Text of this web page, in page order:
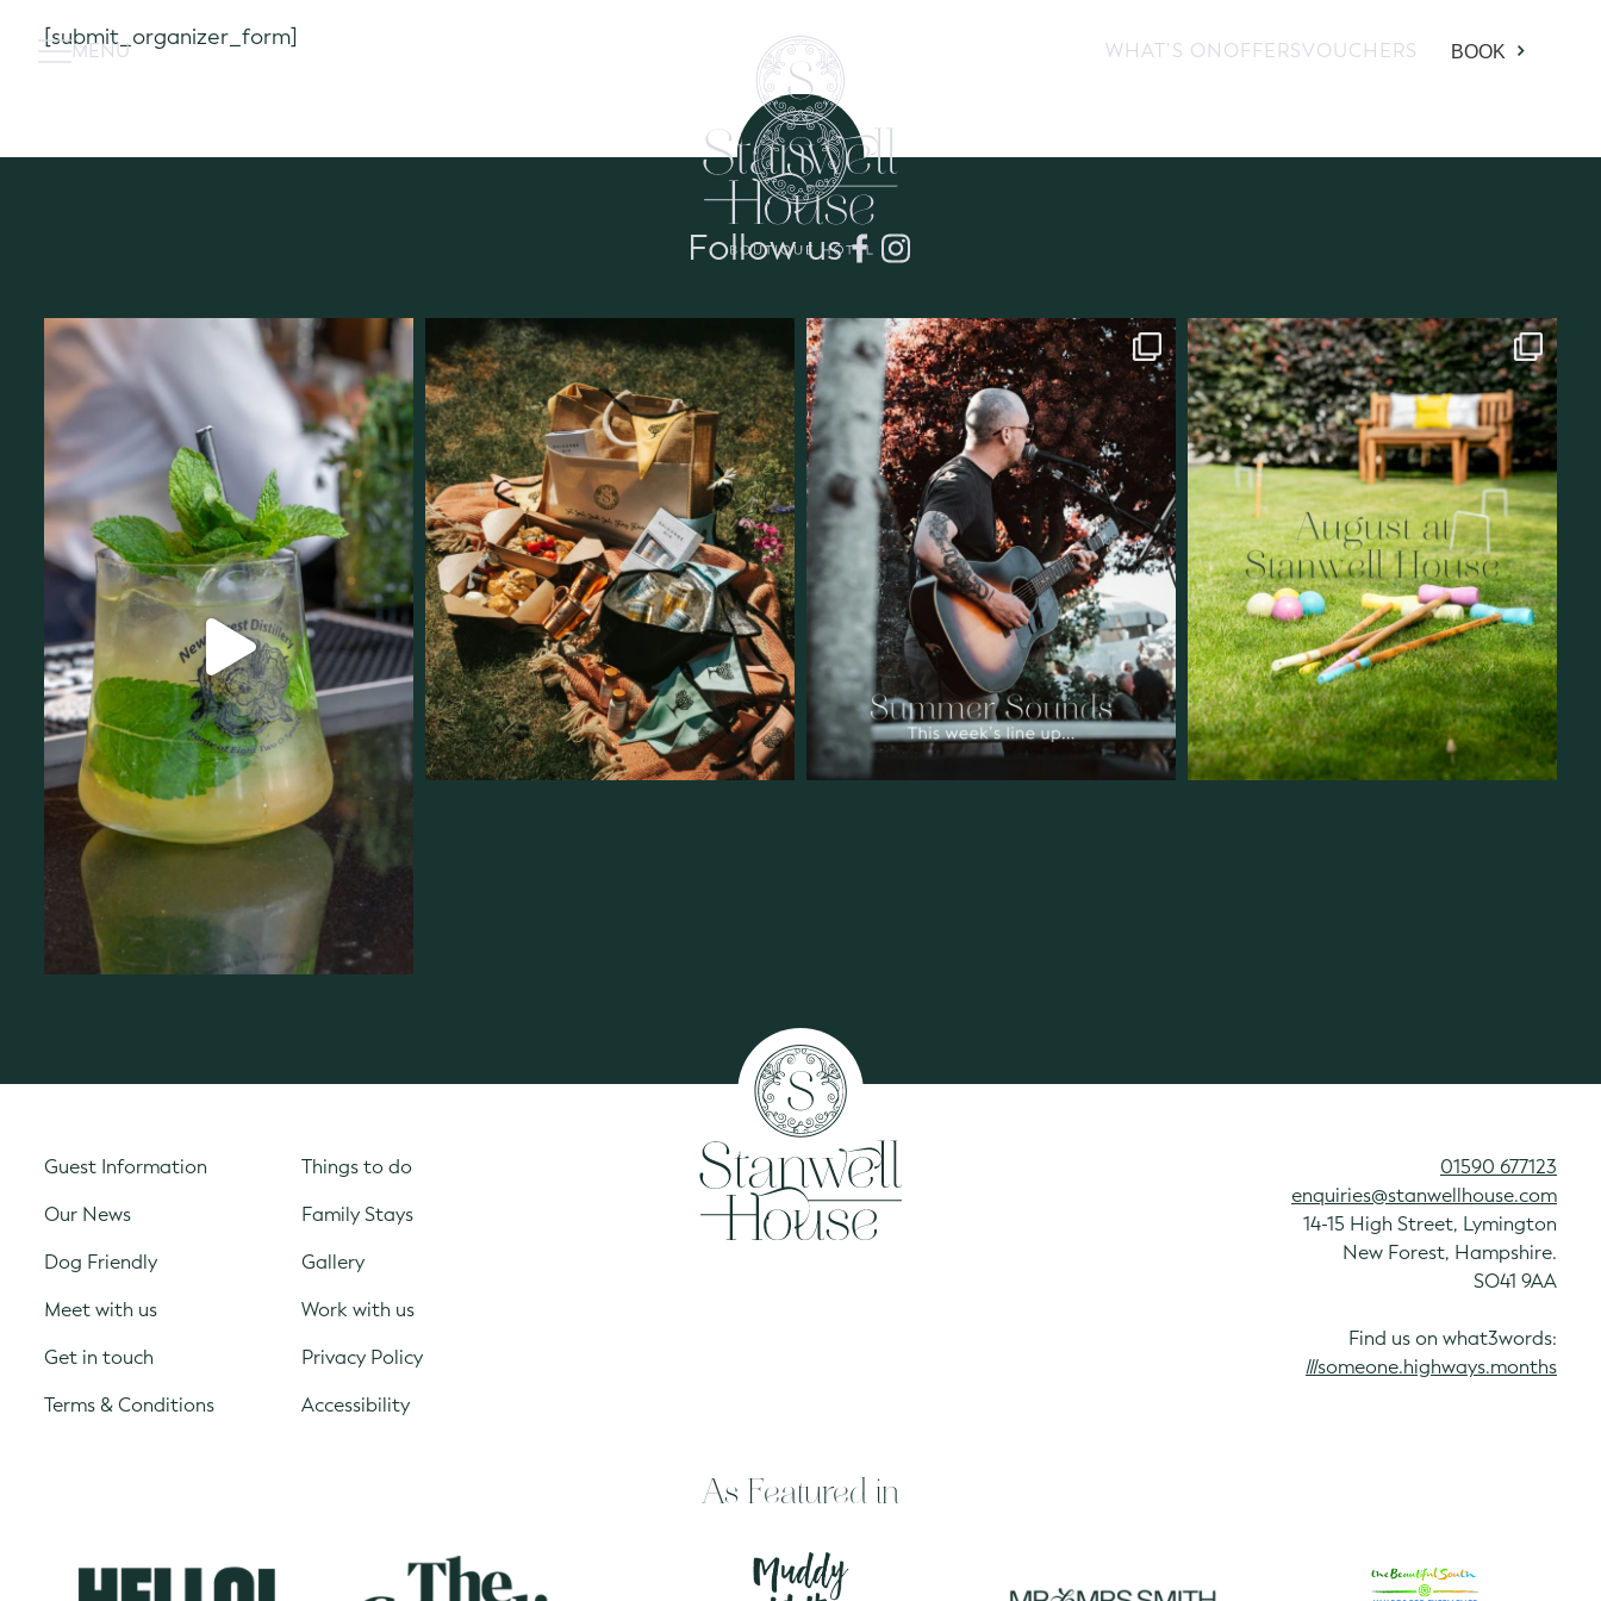
MENU WHAT’S ONOFFERSVOUCHERS BOOK
[submit_organizer_form]
Follow us
Guest Information
Things to do
Our News
Family Stays
Dog Friendly
Gallery
Meet with us
Work with us
Get in touch
Privacy Policy
Terms & Conditions
Accessibility
01590 677123
enquiries@stanwellhouse.com
14-15 High Street, Lymington
New Forest, Hampshire.
SO41 9AA
Find us on what3words:
///someone.highways.months
As Featured in